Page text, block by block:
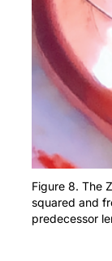
Figure 8. The
squared and
predecessor